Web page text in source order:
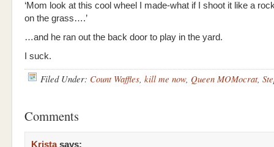
‘Mom look at this cool wheel I made-what if I shoot it like a
on the grass….’
…and he ran out the back door to play in the yard.
I suck.
Filed Under: Count Waffles, kill me now, Queen MOMocrat,
Comments
Krista says: